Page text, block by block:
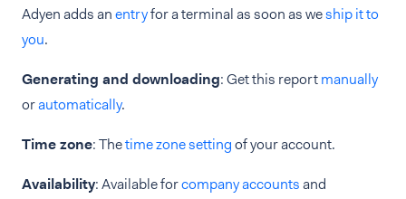
Adyen adds anentryfor a terminal as soon as weship it to
you.
Generating and downloading: Get this reportmanually
orautomatically.
Time zone: Thetime zone settingof your account.
Availability: Available forcompany accountsand